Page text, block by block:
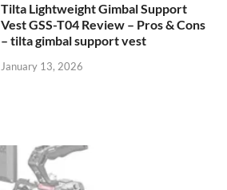
Tilta Lightweight Gimbal Support
Vest GSS-T04 Review – Pros & Cons
– tilta gimbal support vest
January 13, 2026